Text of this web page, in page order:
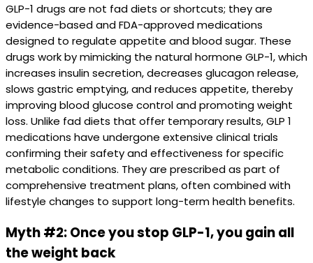
GLP-1 drugs are not fad diets or shortcuts; they are
evidence-based and FDA-approved medications
designed to regulate appetite and blood sugar. These
drugs work by mimicking the natural hormone GLP-1, which
increases insulin secretion, decreases glucagon release,
slows gastric emptying, and reduces appetite, thereby
improving blood glucose control and promoting weight
loss. Unlike fad diets that offer temporary results, GLP 1
medications have undergone extensive clinical trials
confirming their safety and effectiveness for specific
metabolic conditions. They are prescribed as part of
comprehensive treatment plans, often combined with
lifestyle changes to support long-term health benefits.
Myth #2: Once you stop GLP-1, you gain all
the weight back